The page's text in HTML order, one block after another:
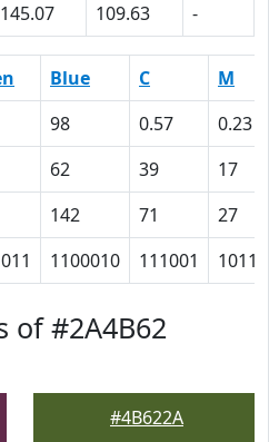
145.07 109.63 -
Blue C
M
98 0.57
0.23
62 39
17
142 71
27
1100010 111001 10111
of #2A4B62
#4B622A